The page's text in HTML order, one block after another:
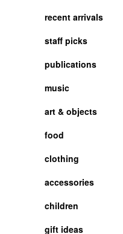
recent arrivals
staff picks
publications
music
art & objects
food
clothing
accessories
children
gift ideas